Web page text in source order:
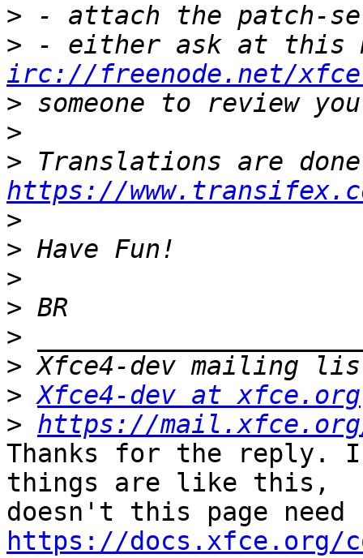
>
>
irc://freenode.net/
>
>
>
https://
>
>
>
>
>
>
> Xfce4-dev at xfce.org
> https://
Thanks for the
things are like this,
https://docs.xfce.org/